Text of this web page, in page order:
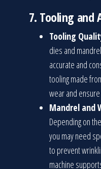
7. Tooling and
Tooling
dies and
accurate and
tooling made
wear and
Mandrel and
Depending on
you may need
to prevent
machine